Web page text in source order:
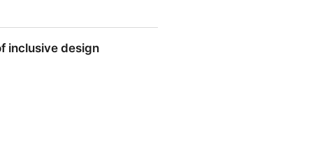
inclusive design